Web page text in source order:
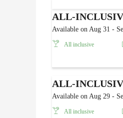
ALL-
Available on Aug 31 -
All inclusive
ALL-
Available on Aug 29 -
All inclusive